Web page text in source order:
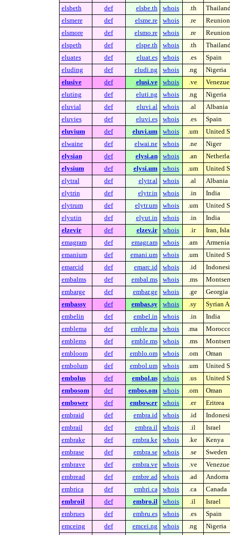
elsbeth
def elsbe.th whois .th
elsmere
def elsme.re whois .re
elsmore
def elsmo.re whois .re
elspeth
def elspe.th whois .th
eluates
def eluat.es whois .es
Spain
eluding
def eludi.ng whois .ng
Nigeria
elusive
def elusi.ve whois .ve
eluting
def eluti.ng whois .ng
Nigeria
eluvial
def eluvi.al whois .al
Albania
eluvies
def eluvi.es whois .es
Spain
eluvium
def eluvi.um whois .um
United
elwaine
def elwai.ne whois .ne
Niger
elysian
def elysi.an whois .an
elysium
def elysi.um whois .um
United
elytral
def elytr.al whois .al
Albania
elytrin
def elytr.in whois .in
India
elytrum
def elytr.um whois .um
United
elyutin
def elyut.in whois .in
India
elzevir
def elzev.ir whois .ir
Iran,
emagram
def emagr.am whois .am
Armenia
emanium
def emani.um whois .um
United
emarcid
def emarc.id whois .id
embalms
def embal.ms whois .ms
embarge
def embar.ge whois .ge
Georgia
embassy
def embas.sy whois .sy
Syrian
embelin
def embel.in whois .in
India
emblema
def emble.ma whois .ma
emblems
def emble.ms whois .ms
embloom
def emblo.om whois .om
Oman
embolum
def embol.um whois .um
United
embolus
def embol.us whois .us
United
embosom
def embos.om whois .om
Oman
embower
def embow.er whois .er
Eritrea
embraid
def embra.id whois .id
embrail
def embra.il whois .il
Israel
embrake
def embra.ke whois .ke
Kenya
embrase
def embra.se whois .se
Sweden
embrave
def embra.ve whois .ve
embread
def embre.ad whois .ad
Andorra
embrica
def embri.ca whois .ca
Canada
embroil
def embro.il whois .il
Israel
embrues
def embru.es whois .es
Spain
emceing
def emcei.ng whois .ng
Nigeria